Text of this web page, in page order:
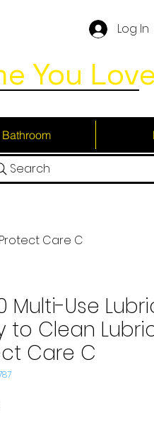
Log In
You
Bathroom
Search
Care C
Multi-Use
to Clean
Care C